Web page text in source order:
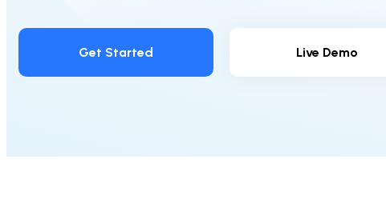
Get Started Live Demo